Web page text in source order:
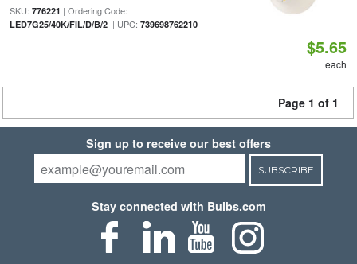
SKU: 776221 | Ordering Code:
LED7G25/40K/FIL/D/B/2| UPC: 739698762210
$5.65
each
Page 1 of 1
Sign up to receive our best offers
SUBSCRIBE
Stay connected with Bulbs.com